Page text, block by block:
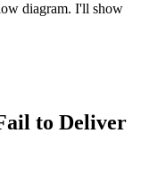
diagram. I'll show
to Deliver